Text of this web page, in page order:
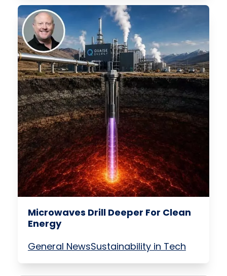
Microwaves Drill Deeper For Clean
Energy
General NewsSustainability in Tech